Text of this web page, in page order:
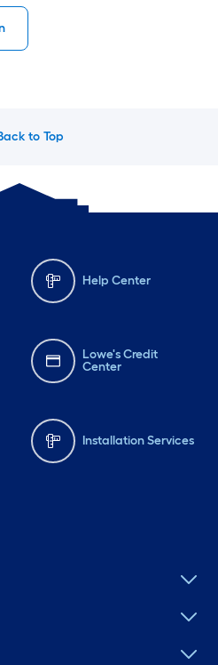
to Top
Help Center
Lowe's Credit
Center
Installation Services